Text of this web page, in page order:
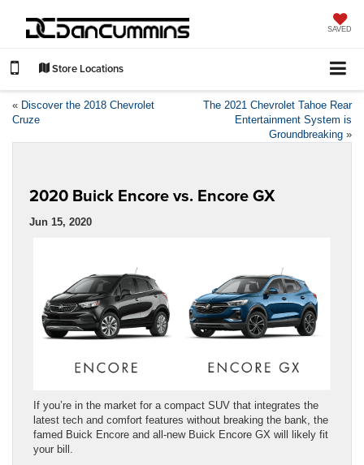
SAVED
Store Locations
« Discover the 2018 Chevrolet
Cruze
The 2021 Chevrolet Tahoe Rear
Entertainment System is
Groundbreaking »
2020 Buick Encore vs. Encore GX
Jun 15, 2020
If you’re in the market for a compact SUV that integrates the
latest tech and comfort features without breaking the bank, the
famed Buick Encore and all-new Buick Encore GX will likely fit
your bill.